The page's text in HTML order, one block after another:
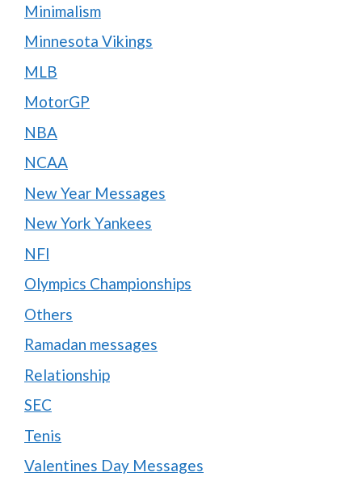
Minimalism
Minnesota Vikings
MLB
MotorGP
NBA
NCAA
New Year Messages
New York Yankees
NFl
Olympics Championships
Others
Ramadan messages
Relationship
SEC
Tenis
Valentines Day Messages